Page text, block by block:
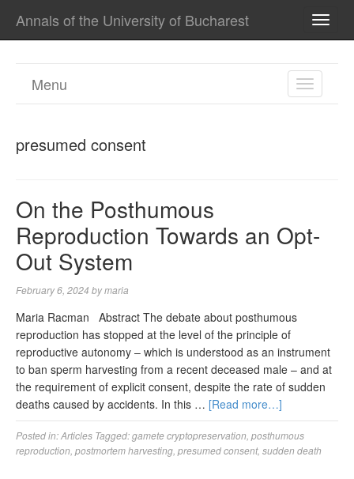
Annals of the University of Bucharest
TOGGLE
Menu
presumed consent
On the Posthumous
Reproduction Towards an Opt-
Out System
February 6, 2024 bymaria
Maria Racman Abstract The debate about posthumous
reproduction has stopped at the level of the principle of
reproductive autonomy – which is understood as an instrument
to ban sperm harvesting from a recent deceased male – and at
the requirement of explicit consent, despite the rate of sudden
deaths caused by accidents. In this … [Read more…]
Posted in:Articles Tagged:gamete cryptopreservation posthumous
reproduction postmortem harvesting presumed consent, sudden death